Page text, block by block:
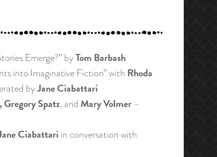
Emerge?” byTom Barbash
into Imaginative Fiction” with Rhoda
byJane Ciabattari
Spatz, and Mary Volmer–
Ciabattari in conversation with